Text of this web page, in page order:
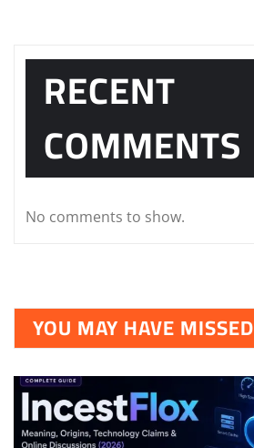
RECENT
COMMENTS
No comments to show.
YOU MAY HAVE MISSED